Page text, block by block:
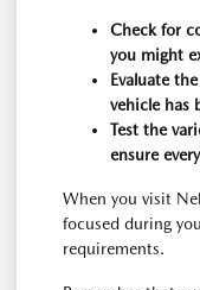
Check for
you might
Evaluate
vehicle has
Test the
ensure
When you visit
focused during
requirements.